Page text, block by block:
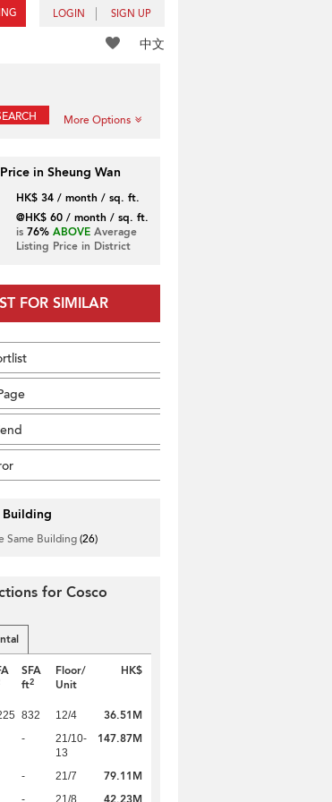
LOGIN SIGN UP
中文
More Options
in Sheung Wan
HK$ 34 / month / sq. ft.
@HK$ 60 / month / sq. ft.
is 76% ABOVEAverage
Listing Price in District
FOR SIMILAR
Building
Same Building(26)
for Cosco
SFA
ft2
Floor/
Unit
HK$
832 12/4 36.51M
-
21/10-
13
147.87M
- 21/7 79.11M
- 21/8